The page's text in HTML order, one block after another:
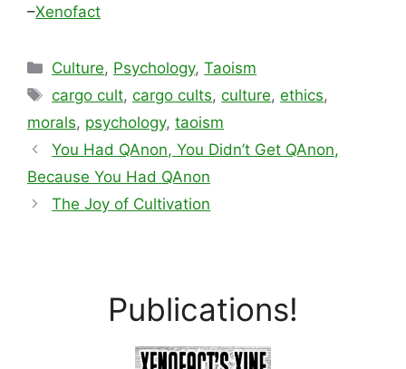
–Xenofact
Categories
Culture, Psychology,Taoism
Tags
cargo cult,cargo cults,culture,ethics,
morals, psychology, taoism
You Had QAnon, You Didn’t Get QAnon,
Because You Had QAnon
The Joy of Cultivation
Publications!